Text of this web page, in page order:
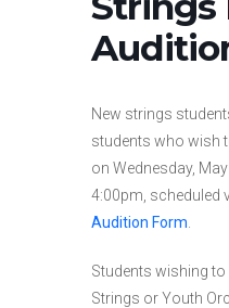
New strings
students who wish
on Wednesday,
4:00pm, scheduled
Audition Form
Students wishing
Strings or Youth